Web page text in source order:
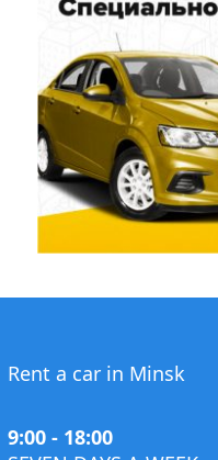
Rent a car in Minsk
9:00 - 18:00